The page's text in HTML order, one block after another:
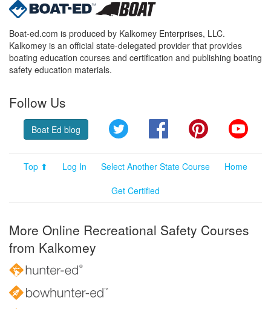
Boat-ed.com is produced by Kalkomey Enterprises, LLC.
Kalkomey is an official state-delegated provider that provides
boating education courses and certification and publishing boating
safety education materials.
Follow Us
Boat Ed blog Twitter FacebookPinterest
Top ⬆ Log In Select Another State Course
Home
Get Certified
More Online Recreational Safety Courses
from Kalkomey